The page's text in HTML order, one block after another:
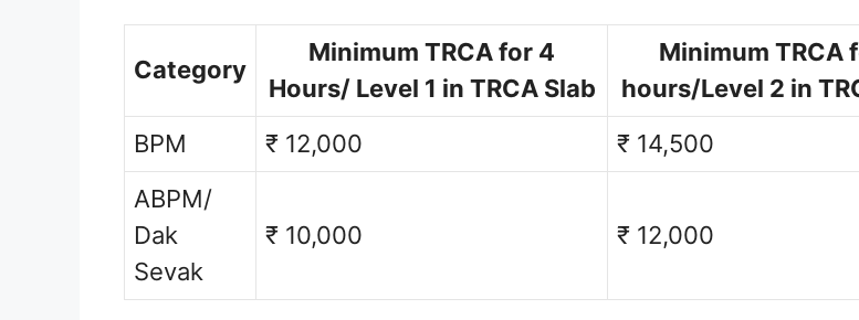
Category
Minimum TRCA for 4
Hours/ Level 1 in TRCA Slab
Minimum TRCA
hours/Level 2 in
BPM
₹ 12,000
₹ 14,500
ABPM/
Dak
Sevak
₹ 10,000 ₹ 12,000